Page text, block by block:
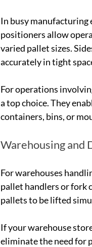
In busy manufacturing
positioners allow
varied pallet sizes.
accurately in tight
For operations
a top choice. They
containers, bins, or
Warehousing and
For warehouses
pallet handlers or fork
pallets to be lifted
If your warehouse
eliminate the need for